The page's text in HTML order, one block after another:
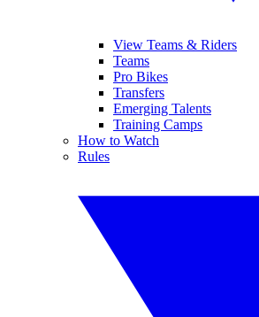
View Teams & Riders
Teams
Pro Bikes
Transfers
Emerging Talents
Training Camps
How to Watch
Rules